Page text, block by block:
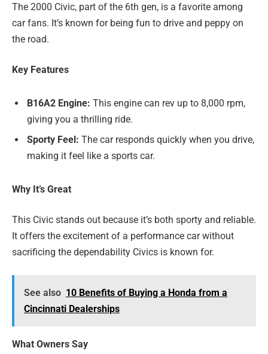
The 2000 Civic, part of the 6th gen, is a favorite among
car fans. It’s known for being fun to drive and peppy on
the road.
Key Features
B16A2 Engine: This engine can rev up to 8,000 rpm,
giving you a thrilling ride.
Sporty Feel: The car responds quickly when you drive,
making it feel like a sports car.
Why It’s Great
This Civic stands out because it’s both sporty and reliable.
It offers the excitement of a performance car without
sacrificing the dependability Civics is known for.
See also 10 Benefits of Buying a Honda from a
Cincinnati Dealerships
What Owners Say